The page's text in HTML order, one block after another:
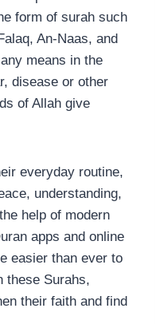
form of surah such
An-Naas, and
means in the
disease or other
of Allah give
everyday routine,
understanding,
help of modern
apps and online
easier than ever to
these Surahs,
their faith and find